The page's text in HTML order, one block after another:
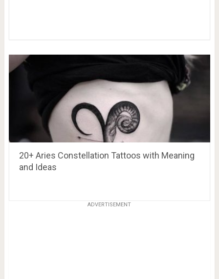
20+ Aries Constellation Tattoos with Meaning
and Ideas
ADVERTISEMENT